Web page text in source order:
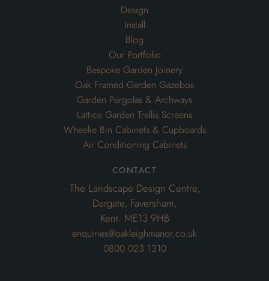
Design
Install
Blog
Our Portfolio
Bespoke Garden Joinery
Oak Framed Garden Gazebos
Garden Pergolas & Archways
Lattice Garden Trellis Screens
Wheelie Bin Cabinets & Cupboards
Air Conditioning Cabinets
contact
The Landscape Design Centre,
Dargate, Faversham,
Kent. ME13 9HB
enquiries@oakleighmanor.co.uk
0800 023 1310